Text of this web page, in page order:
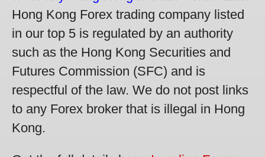
Hong Kong Forex trading company listed
in our top 5 is regulated by an authority
such as the Hong Kong Securities and
Futures Commission (SFC) and is
respectful of the law. We do not post links
to any Forex broker that is illegal in Hong
Kong.